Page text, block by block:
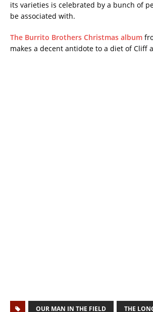
its varieties is celebrated by a bunch of
be associated with.
The Burrito Brothers Christmas album
makes a decent antidote to a diet of Cliff
OUR MAN IN THE FIELD THE